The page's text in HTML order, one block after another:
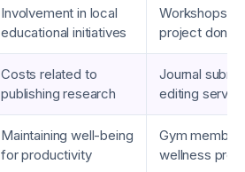
Involvement in local
educational initiatives
Workshops,
project
Costs related to
publishing research
Journal
editing
Maintaining well-being
for productivity
Gym
wellness